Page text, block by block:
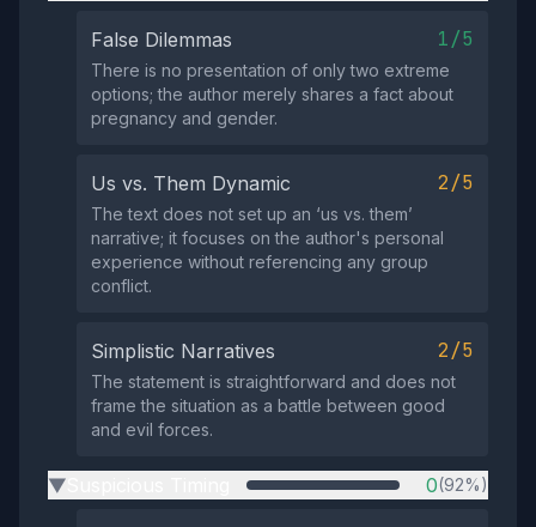
False Dilemmas 1/5
There is no presentation of only two extreme
options; the author merely shares a fact about
pregnancy and gender.
Us vs. Them Dynamic 2/5
The text does not set up an ‘us vs. them’
narrative; it focuses on the author's personal
experience without referencing any group
conflict.
Simplistic Narratives 2/5
The statement is straightforward and does not
frame the situation as a battle between good
and evil forces.
▶ 0(92%)